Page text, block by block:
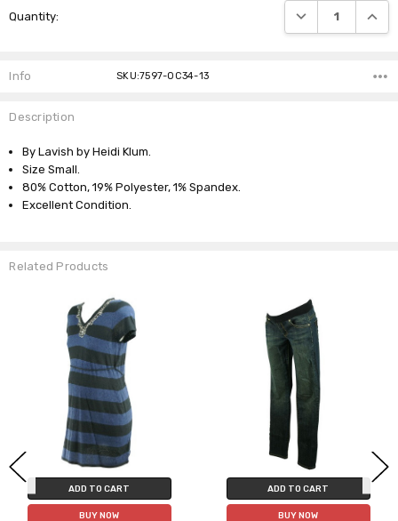
Stock:
Quantity: DECREASE
Info SKU:7597-OC34-13
Description
By Lavish by Heidi Klum.
Size Small.
80% Cotton, 19% Polyester, 1% Spandex.
Excellent Condition.
Related Products
ADD TO CART
BUY NOW
ADD TO CART
BUY NOW